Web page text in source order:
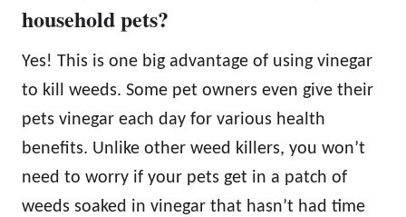
household pets?
Yes! This is one big advantage of using vinegar
to kill weeds. Some pet owners even give their
pets vinegar each day for various health
benefits. Unlike other weed killers, you won’t
need to worry if your pets get in a patch of
weeds soaked in vinegar that hasn’t had time